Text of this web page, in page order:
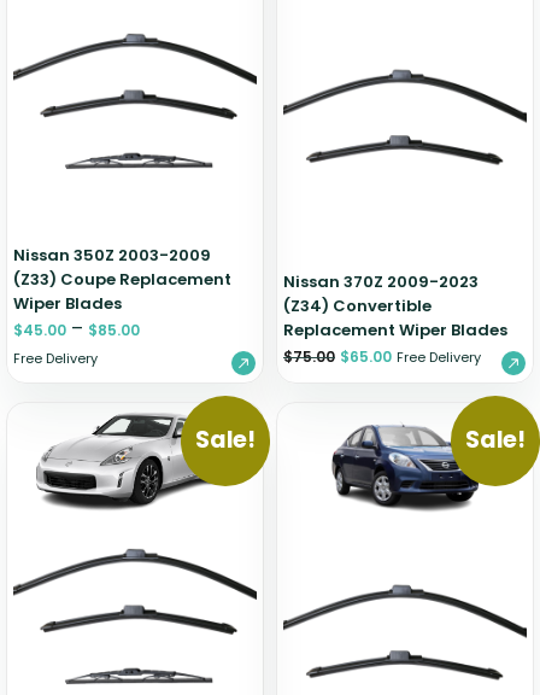
Nissan 350Z 2003-2009
(Z33) Coupe Replacement
Wiper Blades
$45.00 – $85.00
Free Delivery
Nissan 370Z 2009-2023
(Z34) Convertible
Replacement Wiper Blades
$75.00 $65.00 Free Delivery
Sale! Sale!